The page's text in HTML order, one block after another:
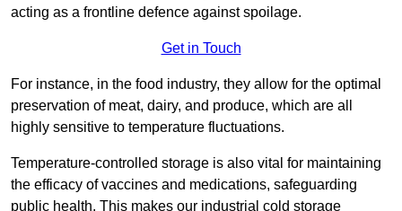
acting as a frontline defence against spoilage.
Get in Touch
For instance, in the food industry, they allow for the optimal
preservation of meat, dairy, and produce, which are all
highly sensitive to temperature fluctuations.
Temperature-controlled storage is also vital for maintaining
the efficacy of vaccines and medications, safeguarding
public health. This makes our industrial cold storage